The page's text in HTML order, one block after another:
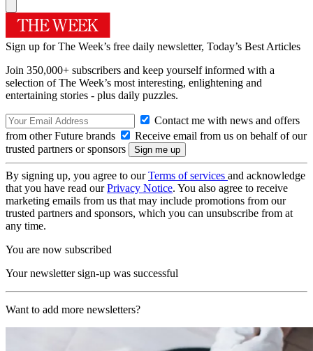
Sign up for The Week’s free daily newsletter, Today’s Best Articles
Join 350,000+ subscribers and keep yourself informed with a
selection of The Week’s most interesting, enlightening and
entertaining stories - plus daily puzzles.
Contact me with news and offers
from other Future brands
Receive email from us on behalf of our
trusted partners or sponsors
By signing up, you agree to ourTerms of services and acknowledge
that you have read ourPrivacy Notice. You also agree to receive
marketing emails from us that may include promotions from our
trusted partners and sponsors, which you can unsubscribe from at
any time.
You are now subscribed
Your newsletter sign-up was successful
Want to add more newsletters?